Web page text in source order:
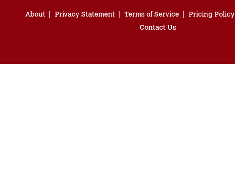
About Privacy Statement Terms of Service Pricing Policy
Contact Us